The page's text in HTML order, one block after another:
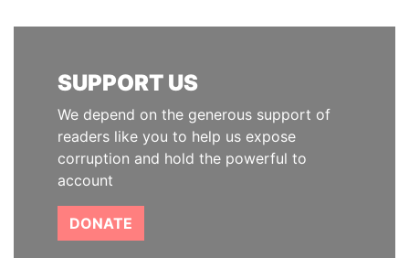
SUPPORT US
We depend on the generous support of
readers like you to help us expose
corruption and hold the powerful to
account
DONATE